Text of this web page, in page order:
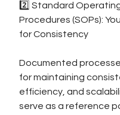
2️⃣ Standard
Procedures (SOPs):
for Consistency
Documented
for maintaining
efficiency, and
serve as a reference